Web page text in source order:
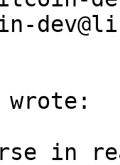
wrote:
in